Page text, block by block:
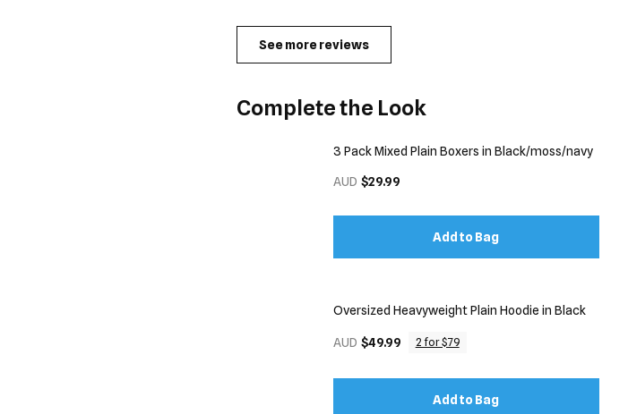
See more reviews
Complete the Look
3 Pack Mixed Plain Boxers in Black/moss/navy
AUD $29.99
Add to Bag
Oversized Heavyweight Plain Hoodie in Black
AUD $49.99 2 for $79
Add to Bag